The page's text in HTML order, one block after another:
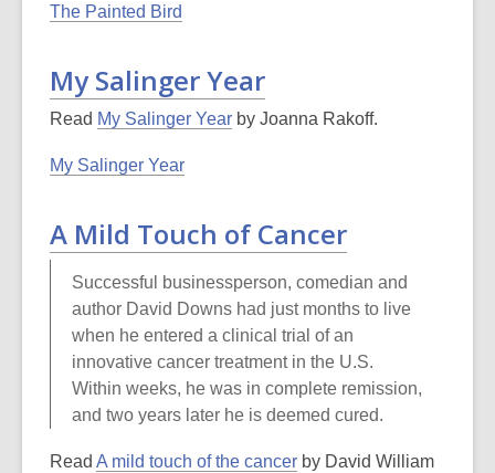
The Painted Bird
My Salinger Year
Read My Salinger Year by Joanna Rakoff.
My Salinger Year
A Mild Touch of Cancer
Successful businessperson, comedian and
author David Downs had just months to live
when he entered a clinical trial of an
innovative cancer treatment in the U.S.
Within weeks, he was in complete remission,
and two years later he is deemed cured.
Read A mild touch of the cancer by David William